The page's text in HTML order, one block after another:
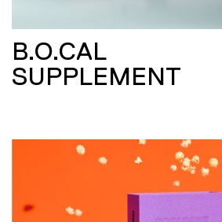
B.O.CAL
SUPPLEMENT